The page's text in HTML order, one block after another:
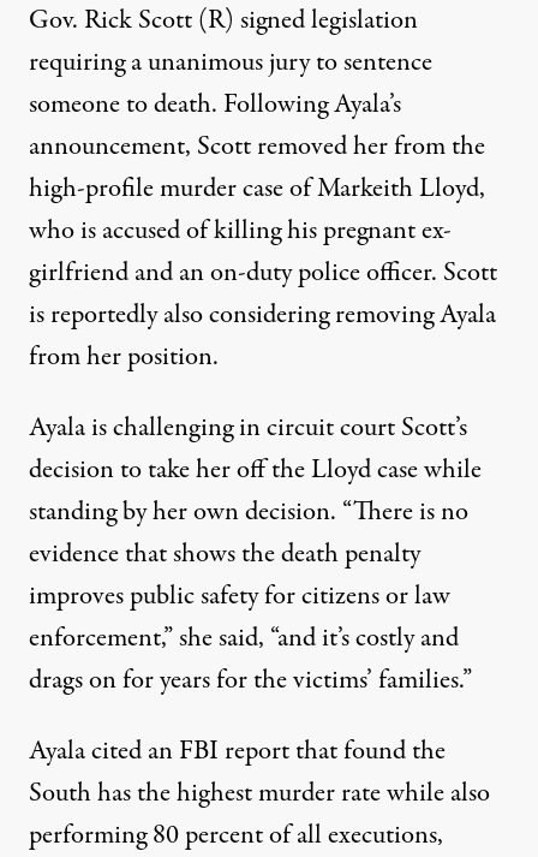
Gov. Rick Scott (R) signed legislation
requiring a unanimous jury to sentence
someone to death. Following Ayala’s
announcement, Scott removed her from the
high-profile murder case of Markeith Lloyd,
who is accused of killing his pregnant ex-
girlfriend and an on-duty police officer. Scott
is reportedly also considering removing Ayala
from her position.
Ayala ischallenging in circuit courtScott’s
decision to take her off the Lloyd case while
standing by her own decision. “There is no
evidence that shows the death penalty
improves public safety for citizens or law
enforcement,” she said, “and it’s costly and
drags on for years for the victims’ families.”
Ayala cited an FBI report that found the
South has the highest murder rate while also
performing 80 percent of all executions,